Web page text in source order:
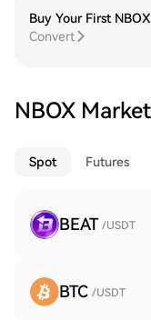
Buy Your First
Convert
NBOX
Spot Futures
BEAT /USDT
BTC /USDT